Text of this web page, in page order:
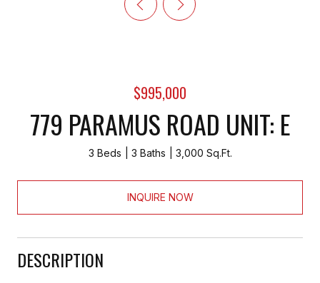
$995,000
779 PARAMUS ROAD UNIT: E
3 Beds 3 Baths 3,000 Sq.Ft.
INQUIRE NOW
DESCRIPTION